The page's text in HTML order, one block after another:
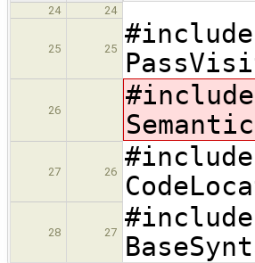
24
24
25 25
26
27 26
28 27